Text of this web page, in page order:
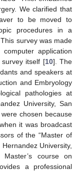
We clarified that
to be moved to
procedures in a
survey was made
application
itself [10]. The
and speakers at
and Embryology
pathologies at
University, San
chosen because
it was broadcast
of the “Master of
University,
course on
a professional